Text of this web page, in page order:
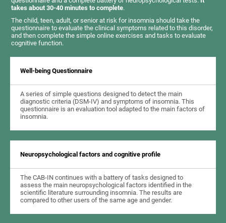
takes about 30-40 minutes to complete.
The child, teen, adult, or senior at risk for insomnia should take the
questionnaire to evaluate the clinical symptoms related to this disorder,
and then complete the simple online exercises and tasks to evaluate
cognitive function.
Well-being Questionnaire
A series of simple questions designed to detect the main
diagnostic criteria (DSM-IV) and symptoms of insomnia. This
questionnaire is an evaluation tool adapted to the main factors of
insomnia.
Neuropsychological factors and cognitive profile
The CAB-IN continues with a battery of tasks designed to
assess the main neuropsychological factors identified in the
scientific literature surrounding insomnia. The results are
compared to other users of the same age and gender.